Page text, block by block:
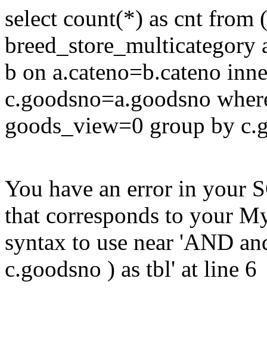
select count(*) as cnt from
breed_store_multicategory
b on a.cateno=b.cateno
c.goodsno=a.goodsno
goods_view=0 group by
You have an error in your
that corresponds to your
syntax to use near 'AND
c.goodsno ) as tbl' at line 6